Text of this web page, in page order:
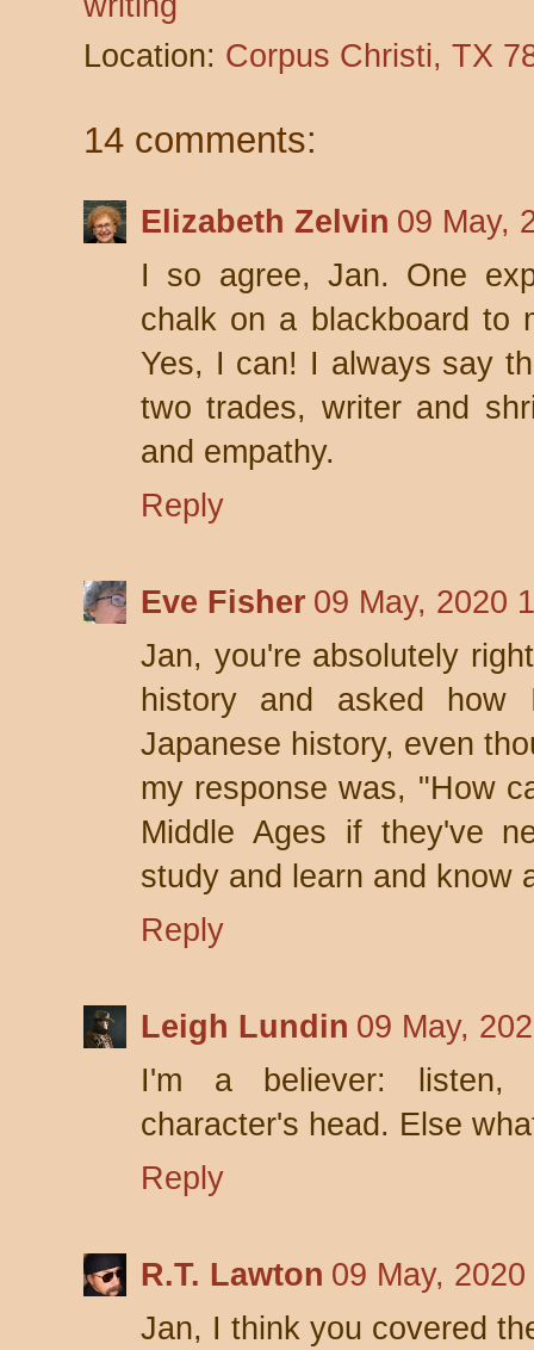
Location: Corpus Christi, TX
14 comments:
Elizabeth Zelvin 09 May,
I so agree, Jan. One
chalk on a blackboard to
Yes, I can! I always say
two trades, writer and
and empathy.
Reply
Eve Fisher 09 May, 2020
Jan, you're absolutely
history and asked
Japanese history, even
my response was, "How
Middle Ages if they've
study and learn and know
Reply
Leigh Lundin 09 May,
I'm a believer: listen,
character's head. Else
Reply
R.T. Lawton 09 May,
Jan, I think you covered